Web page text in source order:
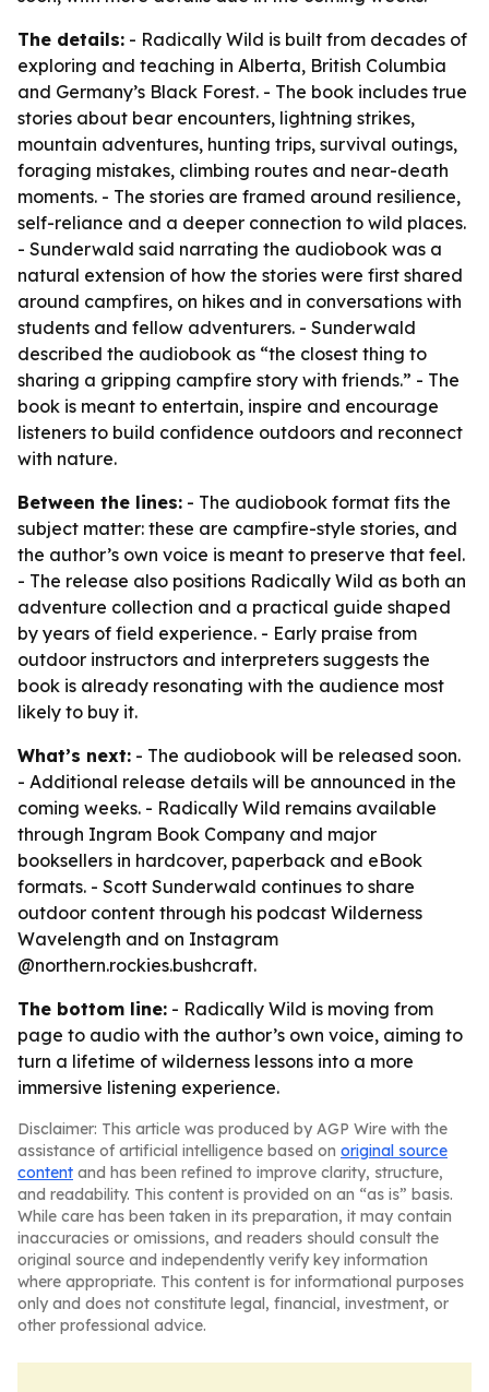
The details: - Radically Wild is built from decades of
exploring and teaching in Alberta, British Columbia
and Germany’s Black Forest. - The book includes true
stories about bear encounters, lightning strikes,
mountain adventures, hunting trips, survival outings,
foraging mistakes, climbing routes and near-death
moments. - The stories are framed around resilience,
self-reliance and a deeper connection to wild places.
- Sunderwald said narrating the audiobook was a
natural extension of how the stories were first shared
around campfires, on hikes and in conversations with
students and fellow adventurers. - Sunderwald
described the audiobook as “the closest thing to
sharing a gripping campfire story with friends.” - The
book is meant to entertain, inspire and encourage
listeners to build confidence outdoors and reconnect
with nature.
Between the lines: - The audiobook format fits the
subject matter: these are campfire-style stories, and
the author’s own voice is meant to preserve that feel.
- The release also positions Radically Wild as both an
adventure collection and a practical guide shaped
by years of field experience. - Early praise from
outdoor instructors and interpreters suggests the
book is already resonating with the audience most
likely to buy it.
What’s next: - The audiobook will be released soon.
- Additional release details will be announced in the
coming weeks. - Radically Wild remains available
through Ingram Book Company and major
booksellers in hardcover, paperback and eBook
formats. - Scott Sunderwald continues to share
outdoor content through his podcast Wilderness
Wavelength and on Instagram
@northern.rockies.bushcraft.
The bottom line: - Radically Wild is moving from
page to audio with the author’s own voice, aiming to
turn a lifetime of wilderness lessons into a more
immersive listening experience.
Disclaimer: This article was produced by AGP Wire with the
assistance of artificial intelligence based on original source
content and has been refined to improve clarity, structure,
and readability. This content is provided on an “as is” basis.
While care has been taken in its preparation, it may contain
inaccuracies or omissions, and readers should consult the
original source and independently verify key information
where appropriate. This content is for informational purposes
only and does not constitute legal, financial, investment, or
other professional advice.